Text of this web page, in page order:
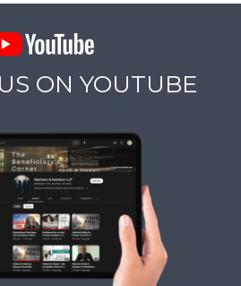
ON YOUTUBE